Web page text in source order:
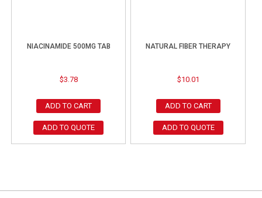
NIACINAMIDE 500MG TAB
$3.78
ADD TO CART
ADD TO QUOTE
NATURAL FIBER THERAPY
$10.01
ADD TO CART
ADD TO QUOTE